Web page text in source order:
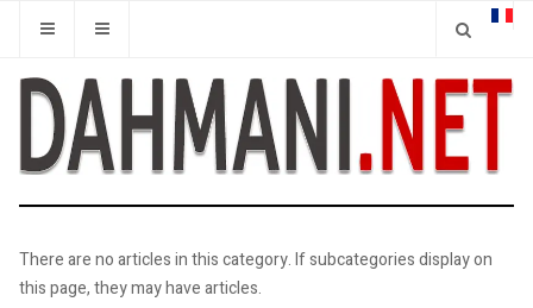
There are no articles in this category. If subcategories display on
this page, they may have articles.